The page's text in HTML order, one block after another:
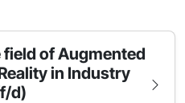
field of Augmented
in Industry
d)